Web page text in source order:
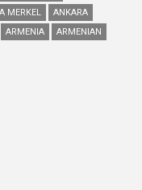
MERKEL
ANKARA
ARMENIA
ARMENIAN